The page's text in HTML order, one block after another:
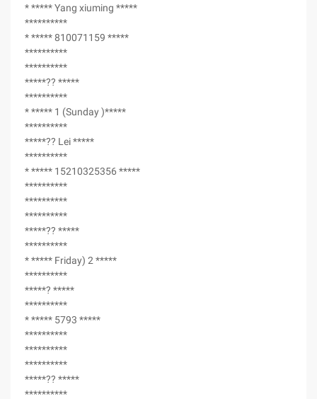
* ***** Yang xiuming *****
**********
* ***** 810071159 *****
**********
**********
*****?? *****
**********
* ***** 1 (Sunday )*****
**********
*****?? Lei *****
**********
* ***** 15210325356 *****
**********
**********
**********
*****?? *****
**********
* ***** Friday) 2 *****
**********
*****? *****
**********
* ***** 5793 *****
**********
**********
**********
*****?? *****
**********